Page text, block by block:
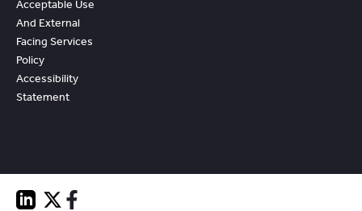
Acceptable Use
And External
Facing Services
Policy
Accessibility
Statement